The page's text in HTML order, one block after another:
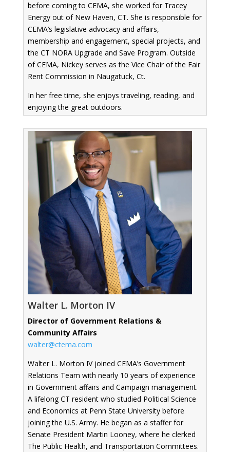
before coming to CEMA, she worked for Tracey
Energy out of New Haven, CT. She is responsible for
CEMA’s legislative advocacy and affairs,
membership and engagement, special projects, and
the CT NORA Upgrade and Save Program. Outside
of CEMA, Nickey serves as the Vice Chair of the Fair
Rent Commission in Naugatuck, Ct.
In her free time, she enjoys traveling, reading, and
enjoying the great outdoors.
Walter L. Morton IV
Director of Government Relations &
Community Affairs
walter@ctema.com
Walter L. Morton IV joined CEMA’s Government
Relations Team with nearly 10 years of experience
in Government affairs and Campaign management.
A lifelong CT resident who studied Political Science
and Economics at Penn State University before
joining the U.S. Army. He began as a staffer for
Senate President Martin Looney, where he clerked
The Public Health, and Transportation Committees.